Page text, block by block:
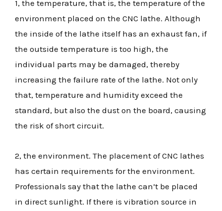
1, the temperature, that is, the temperature of the
environment placed on the CNC lathe. Although
the inside of the lathe itself has an exhaust fan, if
the outside temperature is too high, the
individual parts may be damaged, thereby
increasing the failure rate of the lathe. Not only
that, temperature and humidity exceed the
standard, but also the dust on the board, causing
the risk of short circuit.
2, the environment. The placement of CNC lathes
has certain requirements for the environment.
Professionals say that the lathe can’t be placed
in direct sunlight. If there is vibration source in